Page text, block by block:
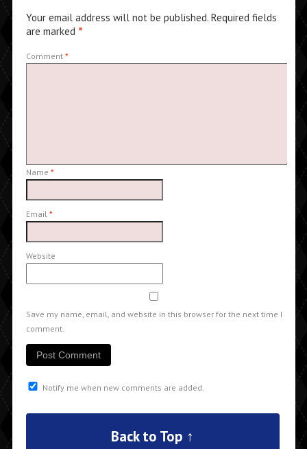
Your email address will not be published. Required fields
are marked *
Comment *
Name *
Email *
Website
Save my name, email, and website in this browser for the next time I
comment.
Notify me when new comments are added.
Back to Top ↑